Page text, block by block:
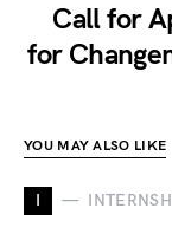
Call for
for
YOU MAY ALSO LIKE
I